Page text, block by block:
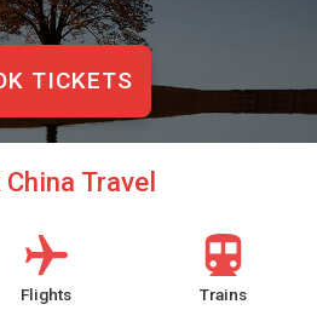
TICKETS
Travel
Flights Trains